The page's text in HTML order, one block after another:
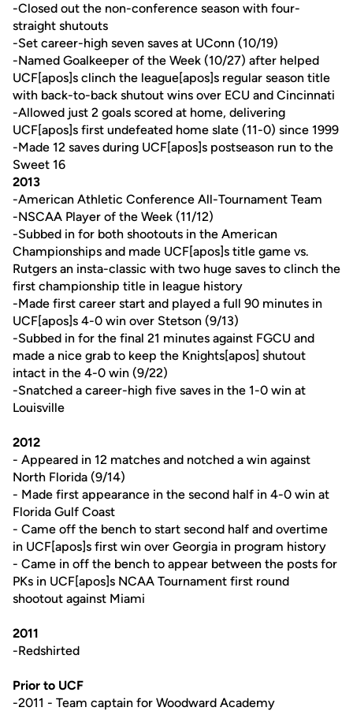
-Closed out the non-conference season with four-
straight shutouts
-Set career-high seven saves at UConn (10/19)
-Named Goalkeeper of the Week (10/27) after helped
UCF[apos]s clinch the league[apos]s regular season title
with back-to-back shutout wins over ECU and Cincinnati
-Allowed just 2 goals scored at home, delivering
UCF[apos]s first undefeated home slate (11-0) since 1999
-Made 12 saves during UCF[apos]s postseason run to the
Sweet 16
2013
-American Athletic Conference All-Tournament Team
-NSCAA Player of the Week (11/12)
-Subbed in for both shootouts in the American
Championships and made UCF[apos]s title game vs.
Rutgers an insta-classic with two huge saves to clinch the
first championship title in league history
-Made first career start and played a full 90 minutes in
UCF[apos]s 4-0 win over Stetson (9/13)
-Subbed in for the final 21 minutes against FGCU and
made a nice grab to keep the Knights[apos] shutout
intact in the 4-0 win (9/22)
-Snatched a career-high five saves in the 1-0 win at
Louisville
2012
- Appeared in 12 matches and notched a win against
North Florida (9/14)
- Made first appearance in the second half in 4-0 win at
Florida Gulf Coast
- Came off the bench to start second half and overtime
in UCF[apos]s first win over Georgia in program history
- Came in off the bench to appear between the posts for
PKs in UCF[apos]s NCAA Tournament first round
shootout against Miami
2011
-Redshirted
Prior to UCF
-2011 - Team captain for Woodward Academy